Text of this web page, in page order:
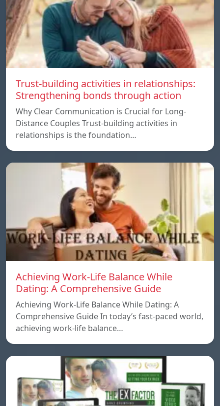
Trust-building activities in relationships:
Strengthening bonds through action
Why Clear Communication is Crucial for Long-
Distance Couples Trust-building activities in
relationships is the foundation…
Achieving Work-Life Balance While
Dating: A Comprehensive Guide
Achieving Work-Life Balance While Dating: A
Comprehensive Guide In today’s fast-paced world,
achieving work-life balance…